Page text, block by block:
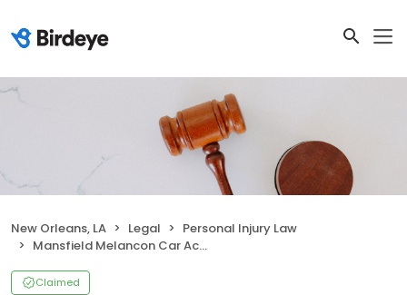
New Orleans, LA Legal
Personal Injury Law
Mansfield Melancon Car Accident and Personal Injury Lawyers New Orleans
Claimed